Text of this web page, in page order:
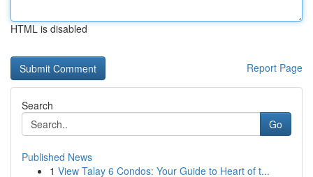
HTML is disabled
Report Page
Search
Go
Published News
1 View Talay 6 Condos: Your Guide to Heart of t...